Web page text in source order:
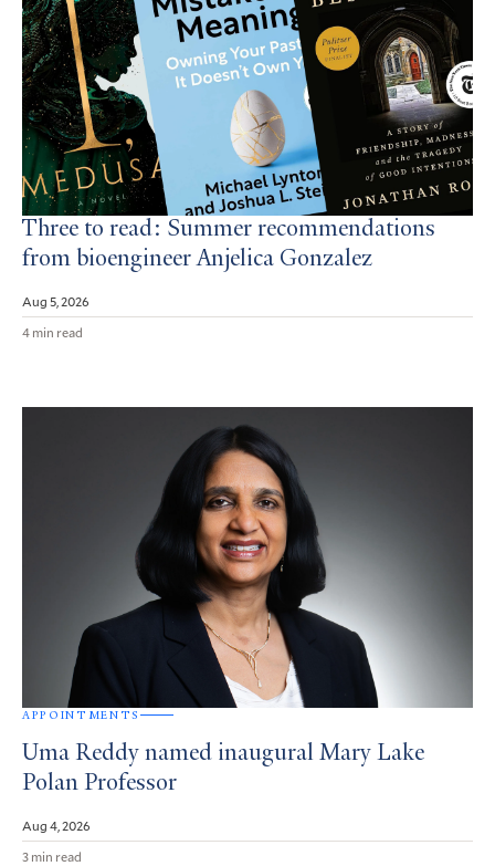
Three to read: Summer recommendations
from bioengineer Anjelica Gonzalez
Aug 5, 2026
4 min read
APPOINTMENTS
Uma Reddy named inaugural Mary Lake
Polan Professor
Aug 4, 2026
3 min read